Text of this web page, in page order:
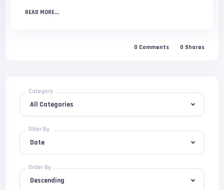
READ MORE...
0 Comments 0 Shares
Category
Filter By
Order By